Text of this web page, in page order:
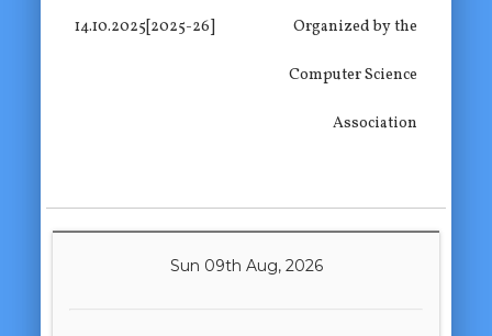
14.10.2025[2025-26] Organized by the
Computer Science
Association
Sun 09th Aug, 2026